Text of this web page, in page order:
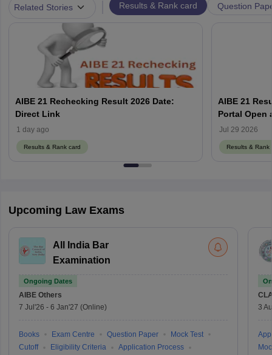
Related Stories Results & Rank card Question
AIBE 21 Rechecking Result 2026 Date:
Direct Link
1 day ago
Results & Rank card
AIBE 21
Jul 29 2026
Results & Rank
Upcoming Law Exams
All India Bar
Examination
Ongoing Dates
AIBE Others
7 Jul'26 - 6 Jan'27 (Online)
Books Exam Centre Question Paper
Mock Test
Cutoff
Eligibility Criteria
Application Process
3